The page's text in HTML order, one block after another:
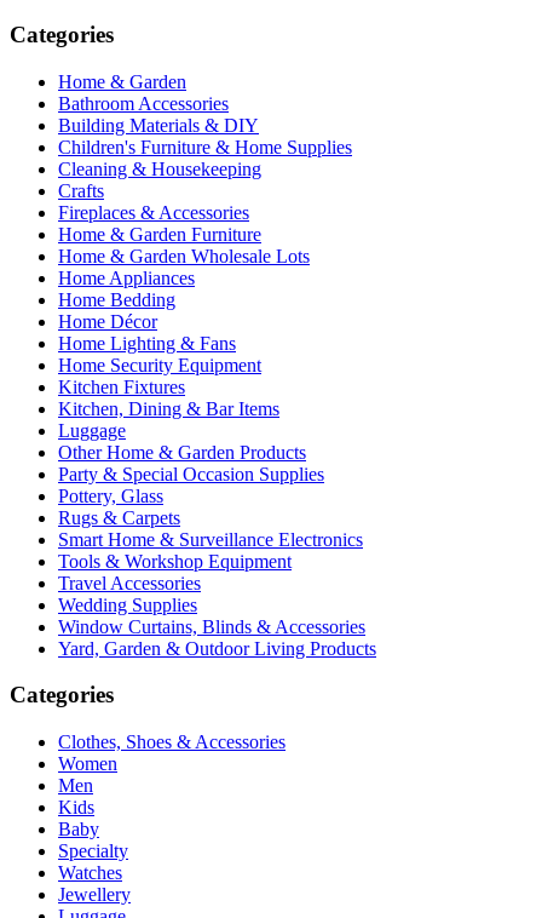
Categories
Home & Garden
Bathroom Accessories
Building Materials & DIY
Children's Furniture & Home Supplies
Cleaning & Housekeeping
Crafts
Fireplaces & Accessories
Home & Garden Furniture
Home & Garden Wholesale Lots
Home Appliances
Home Bedding
Home Décor
Home Lighting & Fans
Home Security Equipment
Kitchen Fixtures
Kitchen, Dining & Bar Items
Luggage
Other Home & Garden Products
Party & Special Occasion Supplies
Pottery, Glass
Rugs & Carpets
Smart Home & Surveillance Electronics
Tools & Workshop Equipment
Travel Accessories
Wedding Supplies
Window Curtains, Blinds & Accessories
Yard, Garden & Outdoor Living Products
Categories
Clothes, Shoes & Accessories
Women
Men
Kids
Baby
Specialty
Watches
Jewellery